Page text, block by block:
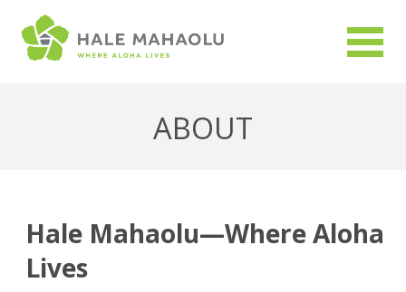
ABOUT
Hale Mahaolu—Where Aloha
Lives